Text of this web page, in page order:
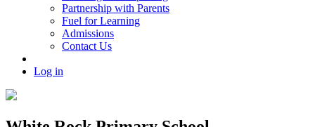
Partnership with Parents
Fuel for Learning
Admissions
Contact Us
Log in